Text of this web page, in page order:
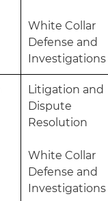
White Collar
Defense and
Investigations
Litigation and
Dispute
Resolution
White Collar
Defense and
Investigations